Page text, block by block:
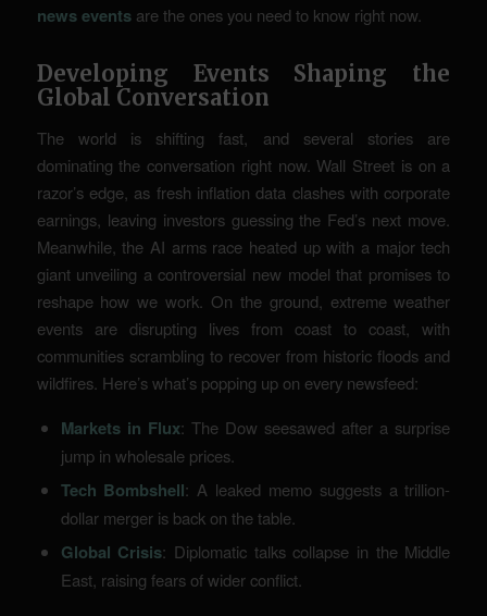
news eventsare the ones you need to know right now.
Developing Events Shaping the
Global Conversation
The world is shifting fast, and several stories are
dominating the conversation right now. Wall Street is on a
razor’s edge, as fresh inflation data clashes with corporate
earnings, leaving investors guessing the Fed’s next move.
Meanwhile, the AI arms race heated up with a major tech
giant unveiling a controversial new model that promises to
reshape how we work. On the ground, extreme weather
events are disrupting lives from coast to coast, with
communities scrambling to recover from historic floods and
wildfires. Here’s what’s popping up on every newsfeed:
Markets in Flux: The Dow seesawed after a surprise
jump in wholesale prices.
Tech Bombshell: A leaked memo suggests a trillion-
dollar merger is back on the table.
Global Crisis: Diplomatic talks collapse in the Middle
East, raising fears of wider conflict.